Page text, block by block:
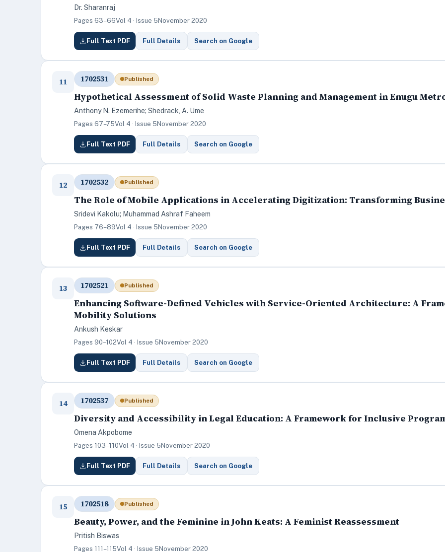
Dr. Sharanraj
Pages 63–66Vol 4 · Issue 5 November 2020
Full Text PDF Full Details Search on Google
11 1702531 Published
Hypothetical Assessment of Solid Waste Planning and Management in Enugu
Anthony N. Ezemerihe; Shedrack, A. Ume
Pages 67–75Vol 4 · Issue 5 November 2020
Full Text PDF Full Details Search on Google
12 1702532 Published
The Role of Mobile Applications in Accelerating Digitization: Transforming
Sridevi Kakolu; Muhammad Ashraf Faheem
Pages 76–89Vol 4 · Issue 5 November 2020
Full Text PDF Full Details Search on Google
13 1702521 Published
Enhancing Software-Defined Vehicles with Service-Oriented Architecture: A
Mobility Solutions
Ankush Keskar
Pages 90–102Vol 4 · Issue 5 November 2020
Full Text PDF Full Details Search on Google
14 1702537 Published
Diversity and Accessibility in Legal Education: A Framework for Inclusive
Omena Akpobome
Pages 103–110Vol 4 · Issue 5 November 2020
Full Text PDF Full Details Search on Google
15 1702518 Published
Beauty, Power, and the Feminine in John Keats: A Feminist Reassessment
Pritish Biswas
Pages 111–115Vol 4 · Issue 5 November 2020